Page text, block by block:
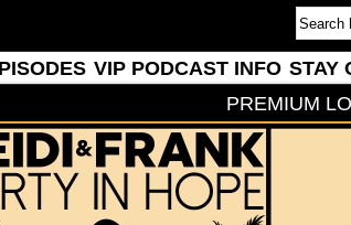
VIP PODCAST INFO STAY
PREMIUM